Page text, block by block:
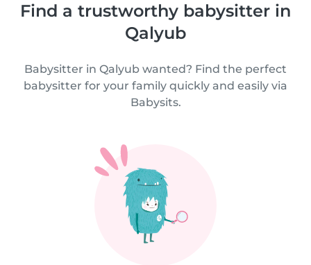
Find a trustworthy babysitter in
Qalyub
Babysitter in Qalyub wanted? Find the perfect
babysitter for your family quickly and easily via
Babysits.